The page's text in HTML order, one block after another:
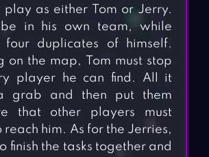
as either Tom or Jerry.
be in his own team, while
four duplicates of himself.
on the map, Tom must stop
player he can find. All it
grab and then put them
that other players must
reach him. As for the Jerries,
finish the tasks together and